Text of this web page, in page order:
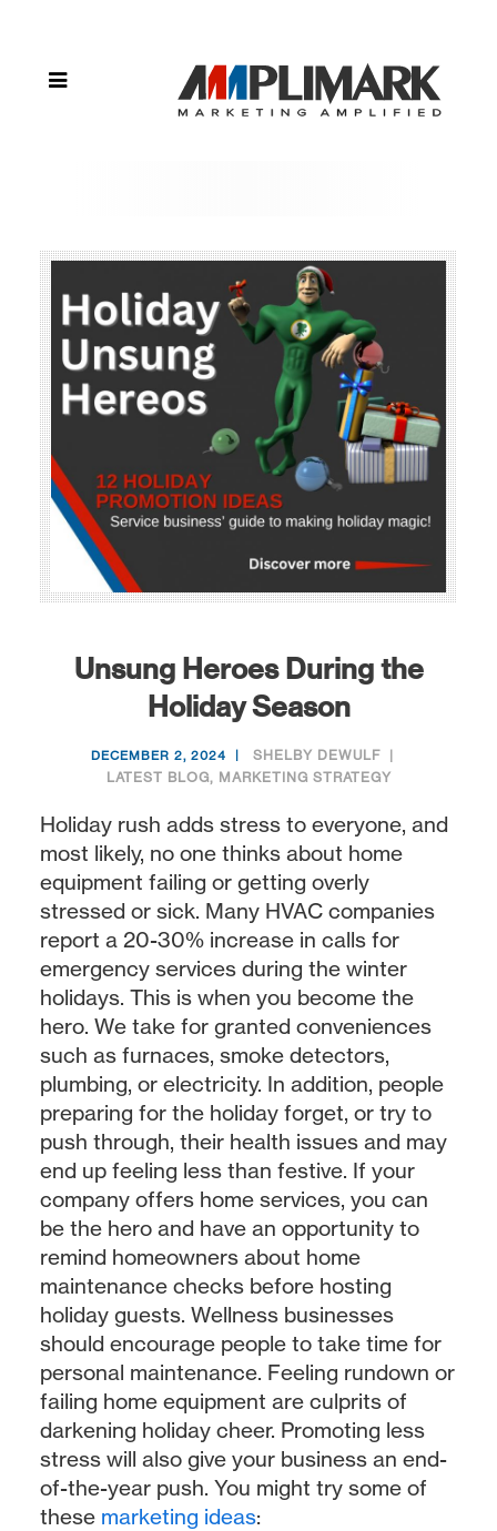
Unsung Heroes During the
Holiday Season
DECEMBER 2, 2024
SHELBY DEWULF
LATEST BLOG, MARKETING STRATEGY
Holiday rush adds stress to everyone, and
most likely, no one thinks about home
equipment failing or getting overly
stressed or sick. Many HVAC companies
report a 20-30% increase in calls for
emergency services during the winter
holidays. This is when you become the
hero. We take for granted conveniences
such as furnaces, smoke detectors,
plumbing, or electricity. In addition, people
preparing for the holiday forget, or try to
push through, their health issues and may
end up feeling less than festive. If your
company offers home services, you can
be the hero and have an opportunity to
remind homeowners about home
maintenance checks before hosting
holiday guests. Wellness businesses
should encourage people to take time for
personal maintenance. Feeling rundown or
failing home equipment are culprits of
darkening holiday cheer. Promoting less
stress will also give your business an end-
of-the-year push. You might try some of
these marketing ideas: